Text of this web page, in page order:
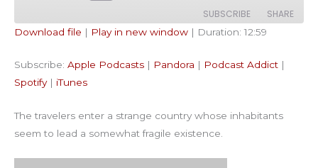
SUBSCRIBE SHARE
RSS FEED
LINK
EMBED
Download file | Play in new window | Duration: 12:59
Subscribe: Apple Podcasts | Pandora | Podcast Addict |
Spotify| iTunes
The travelers enter a strange country whose inhabitants
seem to lead a somewhat fragile existence.